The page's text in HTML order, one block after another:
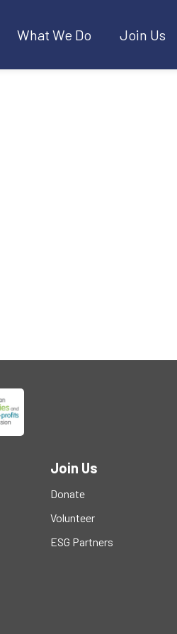
What We Do Join Us
Join Us
Donate
Volunteer
ESG Partners